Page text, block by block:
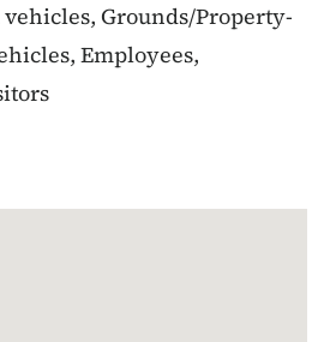
Grounds/Property-
Employees,